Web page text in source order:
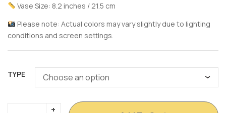
Vase Size: 8.2 inches / 21.5 cm
Please note: Actual colors may vary slightly due to lighting
conditions and screen settings.
TYPE